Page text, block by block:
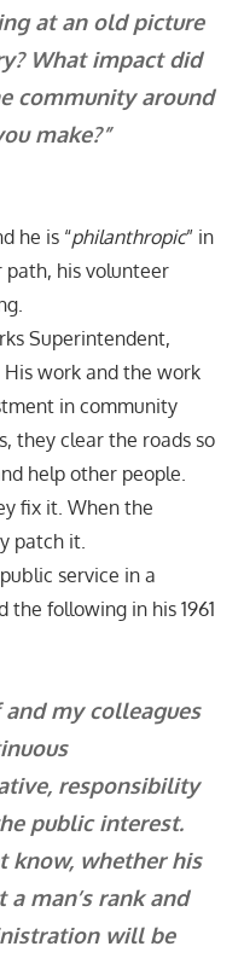
at an old picture
What impact did
community around
make?”
he is “philanthropic” in
path, his volunteer
Superintendent,
His work and the work
in community
they clear the roads so
help other people.
fix it. When the
patch it.
service in a
following in his 1961
my colleagues
responsibility
public interest.
know, whether his
man’s rank and
will be